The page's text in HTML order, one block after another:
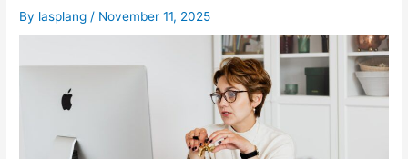
By lasplang / November 11, 2025